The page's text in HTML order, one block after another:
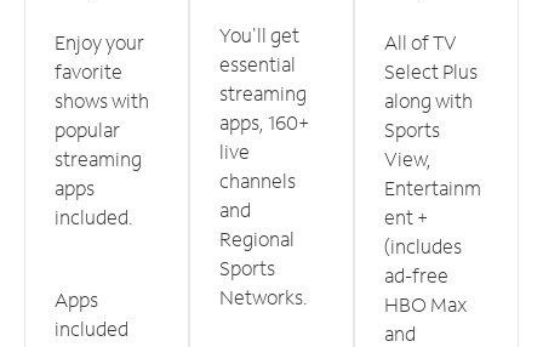
Enjoy your
favorite
shows with
popular
streaming
apps
included.
Apps
included
You'll get
essential
streaming
apps, 160+
live
channels
and
Regional
Sports
Networks.
All of TV
Select Plus
along with
Sports
View,
Entertainm
ent +
(includes
ad-free
HBO Max
and